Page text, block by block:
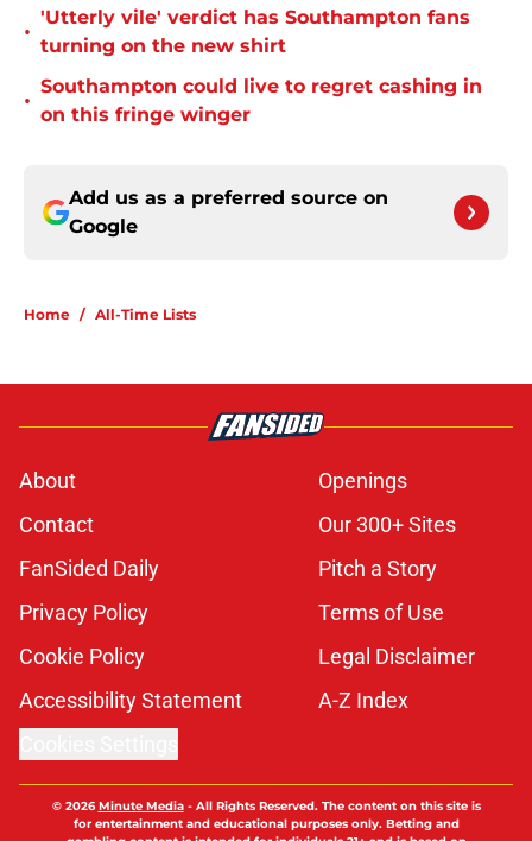
•
'Utterly vile' verdict has Southampton fans
turning on the new shirt
•
Southampton could live to regret cashing in
on this fringe winger
Add us as a preferred source on
Google
Home / All-Time Lists
About
Openings
Contact
Our 300+ Sites
FanSided Daily
Pitch a Story
Privacy Policy
Terms of Use
Cookie Policy
Legal Disclaimer
Accessibility Statement
A-Z Index
© 2026Minute Media- All Rights Reserved. The content on this site is
for entertainment and educational purposes only. Betting and